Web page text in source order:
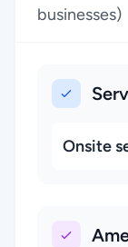
businesses)
Onsite